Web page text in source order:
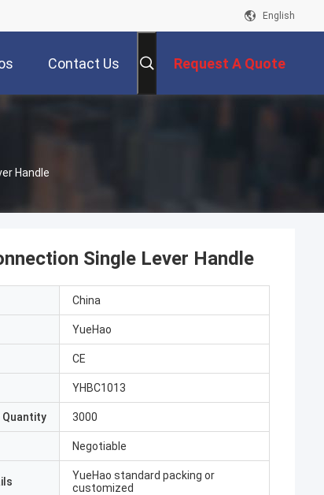
English
Contact Us Request A Quote
Handle
Single Lever Handle
China
YueHao
CE
YHBC1013
Quantity 3000
Negotiable
YueHao standard packing or
customized